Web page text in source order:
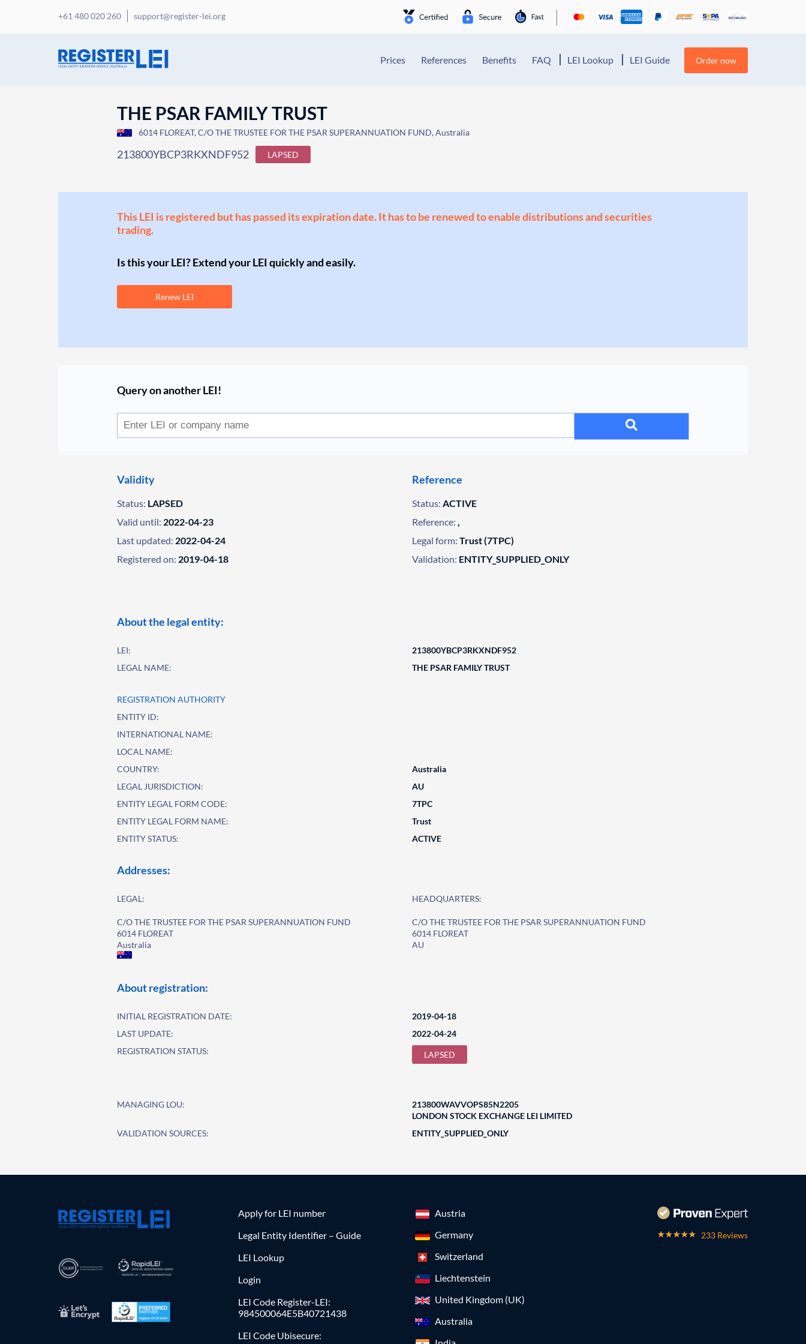
+61 480 020 260 support@register-lei.org
Prices References Benefits FAQ LEI Lookup LEI Guide Order now
THE PSAR FAMILY TRUST
6014 FLOREAT, C/O THE TRUSTEE FOR THE PSAR SUPERANNUATION FUND, Australia
213800YBCP3RKXNDF952 LAPSED
This LEI is registered but has passed its expiration date. It has to be renewed to enable distributions and securities
trading.
Is this your LEI? Extend your LEI quickly and easily.
Renew LEI
Query on another LEI!
Validity
Status: LAPSED
Valid until: 2022-04-23
Last updated: 2022-04-24
Registered on: 2019-04-18
Reference
Status: ACTIVE
Reference: ,
Legal form: Trust (7TPC)
Validation: ENTITY_SUPPLIED_ONLY
About the legal entity:
LEI:
213800YBCP3RKXNDF952
LEGAL NAME:
THE PSAR FAMILY TRUST
REGISTRATION AUTHORITY
ENTITY ID:
INTERNATIONAL NAME:
LOCAL NAME:
COUNTRY:
Australia
LEGAL JURISDICTION:
AU
ENTITY LEGAL FORM CODE:
7TPC
ENTITY LEGAL FORM NAME:
Trust
ENTITY STATUS:
ACTIVE
Addresses:
LEGAL:
C/O THE TRUSTEE FOR THE PSAR SUPERANNUATION FUND
6014 FLOREAT
Australia
HEADQUARTERS:
C/O THE TRUSTEE FOR THE PSAR SUPERANNUATION FUND
6014 FLOREAT
AU
About registration:
INITIAL REGISTRATION DATE:
2019-04-18
LAST UPDATE:
2022-04-24
REGISTRATION STATUS:
LAPSED
MANAGING LOU:
213800WAVVOPS85N2205
LONDON STOCK EXCHANGE LEI LIMITED
VALIDATION SOURCES:
ENTITY_SUPPLIED_ONLY
Apply for LEI number
Legal Entity Identifier – Guide
LEI Lookup
Login
LEI Code Register-LEI:
984500064E5B40721438
LEI Code Ubisecure:
Austria
Germany
Switzerland
Liechtenstein
United Kingdom (UK)
Australia
233 Reviews